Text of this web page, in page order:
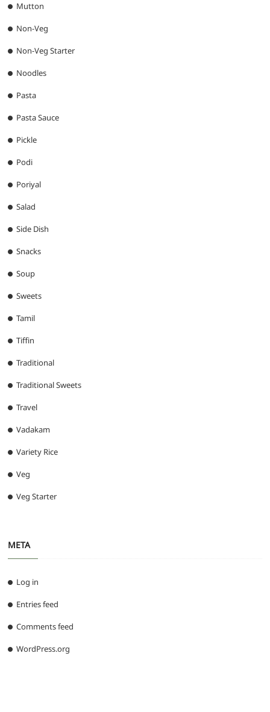
Mutton
Non-Veg
Non-Veg Starter
Noodles
Pasta
Pasta Sauce
Pickle
Podi
Poriyal
Salad
Side Dish
Snacks
Soup
Sweets
Tamil
Tiffin
Traditional
Traditional Sweets
Travel
Vadakam
Variety Rice
Veg
Veg Starter
META
Log in
Entries feed
Comments feed
WordPress.org